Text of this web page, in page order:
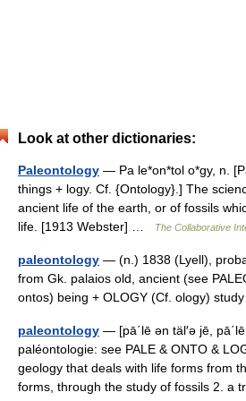
Look at other dictionaries:
Paleontology — Pa le*on*tol o*gy, n.
things + logy. Cf. {Ontology}.] The
ancient life of the earth, or of fossils
life. [1913 Webster] …
The Collaborative
paleontology — (n.) 1838 (Lyell),
from Gk. palaios old, ancient (see
ontos) being + OLOGY (Cf. ology)
paleontology — [pā΄lē ən täl′ə jē,
paléontologie: see PALE & ONTO &
geology that deals with life forms from
forms, through the study of fossils 2. a